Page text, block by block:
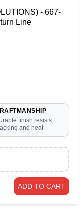
- 667-
Line
finish resists
and heat
ADD TO CART